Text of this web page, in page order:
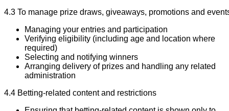
4.3 To manage prize draws, giveaways, promotions and
Managing your entries and participation
Verifying eligibility (including age and location where
required)
Selecting and notifying winners
Arranging delivery of prizes and handling any related
administration
4.4 Betting-related content and restrictions